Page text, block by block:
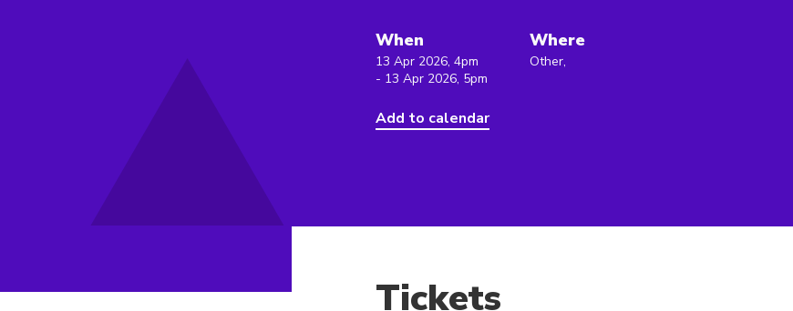
When
13 Apr 2026, 4pm
- 13 Apr 2026, 5pm
Add to calendar
Where
Other,
Tickets